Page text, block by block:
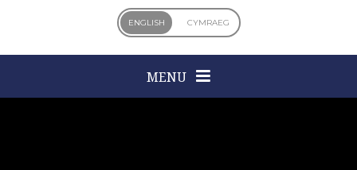
ENGLISH CYMRAEG
MENU